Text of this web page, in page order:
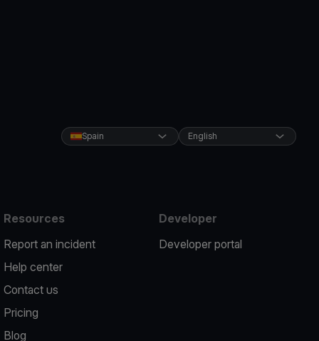
Spain English
Resources
Report an incident
Help center
Contact us
Pricing
Blog
Developer
Developer portal